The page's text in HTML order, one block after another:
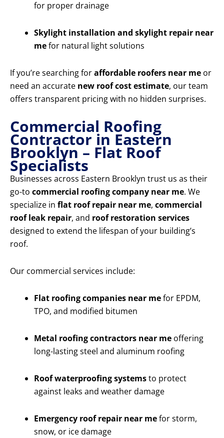
for proper drainage
Skylight installation and skylight repair near
mefor natural light solutions
If you’re searching foraffordable roofers near me or
need an accurate new roof cost estimate, our team
offers transparent pricing with no hidden surprises.
Commercial Roofing
Contractor in Eastern
Brooklyn – Flat Roof
Specialists
Businesses across Eastern Brooklyn trust us as their
go-to commercial roofing company near me. We
specialize in flat roof repair near me, commercial
roof leak repair, and roof restoration services
designed to extend the lifespan of your building’s
roof.
Our commercial services include:
Flat roofing companies near mefor EPDM,
TPO, and modified bitumen
Metal roofing contractors near me offering
long-lasting steel and aluminum roofing
Roof waterproofing systemsto protect
against leaks and weather damage
Emergency roof repair near mefor storm,
snow, or ice damage